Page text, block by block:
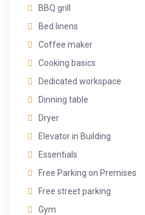
BBQ grill
Bed linens
Coffee maker
Cooking basics
Dedicated workspace
Dinning table
Dryer
Elevator in Building
Essentials
Free Parking on Premises
Free street parking
Gym